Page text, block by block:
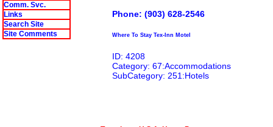
Comm. Svc.
Links
Search Site
Site Comments
Phone: (903) 628-2546
Where To Stay Tex-Inn Motel
ID: 4208
Category: 67:Accommodations
SubCategory: 251:Hotels